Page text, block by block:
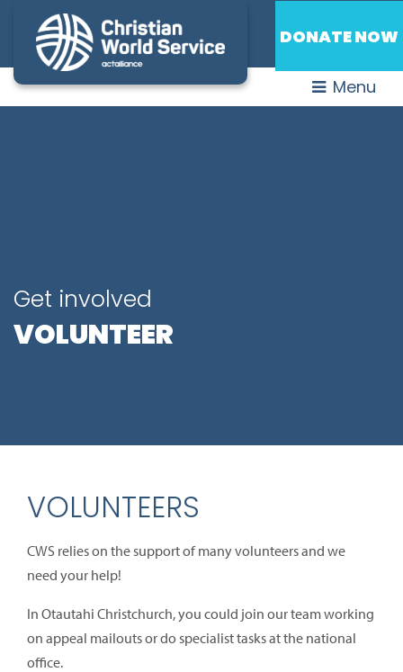
DONATE NOW
Menu
Get involved
VOLUNTEER
VOLUNTEERS
CWS relies on the support of many volunteers and we
need your help!
In Otautahi Christchurch, you could join our team working
on appeal mailouts or do specialist tasks at the national
office.